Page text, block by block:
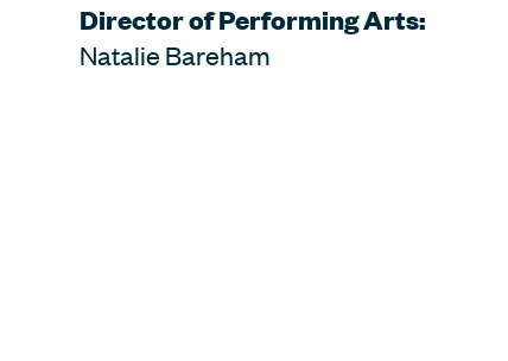
Director of Performing Arts:
Natalie Bareham